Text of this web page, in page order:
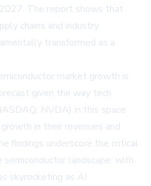
The report shows that
chains and industry
transformed as a
market growth is
given the way tech
NVDA) in this space
in their revenues and
findings underscore the critical
landscape, with
skyrocketing as AI